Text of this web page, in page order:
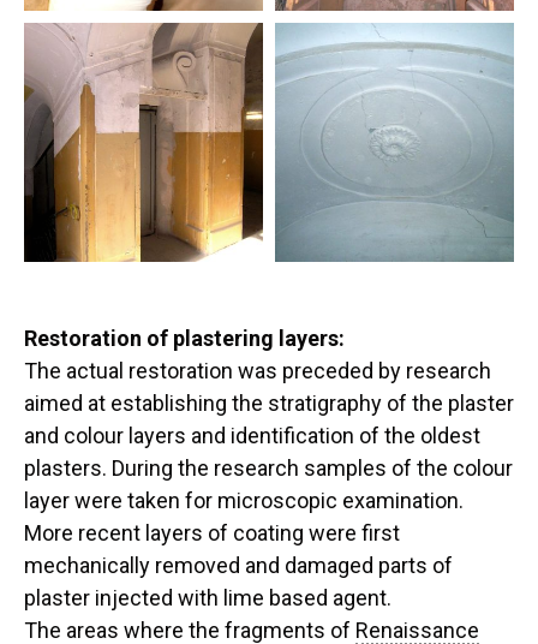
Restoration of plastering layers:
The actual restoration was preceded by research
aimed at establishing the stratigraphy of the plaster
and colour layers and identification of the oldest
plasters. During the research samples of the colour
layer were taken for microscopic examination.
More recent layers of coating were first
mechanically removed and damaged parts of
plaster injected with lime based agent.
The areas where the fragments of Renaissance